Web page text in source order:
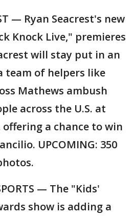
— Ryan Seacrest's new
Knock Live," premieres
will stay put in an
team of helpers like
Mathews ambush
across the U.S. at
a chance to win
UPCOMING: 350
— The "Kids'
show is adding a